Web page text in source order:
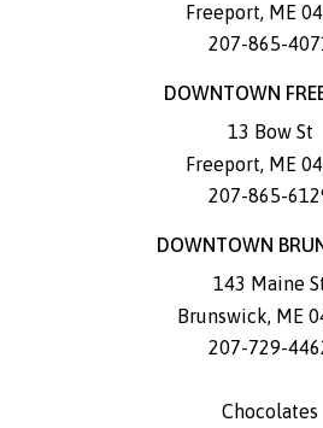
Freeport, ME
207-865-
DOWNTOWN
13 Bow St
Freeport, ME
207-865-
DOWNTOWN
143 Maine
Brunswick, ME
207-729-
Chocolates